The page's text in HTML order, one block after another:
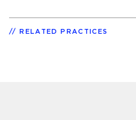
RELATED PRACTICES